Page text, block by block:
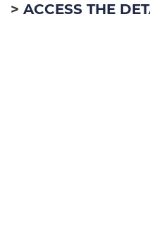
ACCESS THE